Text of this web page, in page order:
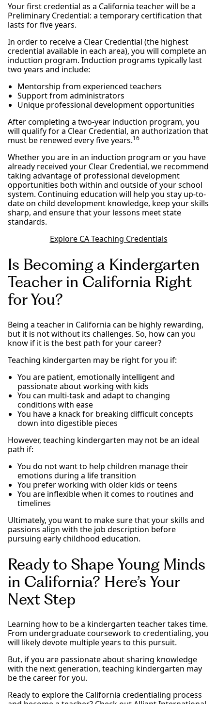
Your first credential as a California teacher will be a
Preliminary Credential: a temporary certification that
lasts for five years.
In order to receive a Clear Credential (the highest
credential available in each area), you will complete an
induction program. Induction programs typically last
two years and include:
Mentorship from experienced teachers
Support from administrators
Unique professional development opportunities
After completing a two-year induction program, you
will qualify for a Clear Credential, an authorization that
must be renewed every five years.16
Whether you are in an induction program or you have
already received your Clear Credential, we recommend
taking advantage of professional development
opportunities both within and outside of your school
system. Continuing education will help you stay up-to-
date on child development knowledge, keep your skills
sharp, and ensure that your lessons meet state
standards.
Explore CA Teaching Credentials
Is Becoming a Kindergarten
Teacher in California Right
for You?
Being a teacher in California can be highly rewarding,
but it is not without its challenges. So, how can you
know if it is the best path for your career?
Teaching kindergarten may be right for you if:
You are patient, emotionally intelligent and
passionate about working with kids
You can multi-task and adapt to changing
conditions with ease
You have a knack for breaking difficult concepts
down into digestible pieces
However, teaching kindergarten may not be an ideal
path if:
You do not want to help children manage their
emotions during a life transition
You prefer working with older kids or teens
You are inflexible when it comes to routines and
timelines
Ultimately, you want to make sure that your skills and
passions align with the job description before
pursuing early childhood education.
Ready to Shape Young Minds
in California? Here’s Your
Next Step
Learning how to be a kindergarten teacher takes time.
From undergraduate coursework to credentialing, you
will likely devote multiple years to this pursuit.
But, if you are passionate about sharing knowledge
with the next generation, teaching kindergarten may
be the career for you.
Ready to explore the California credentialing process